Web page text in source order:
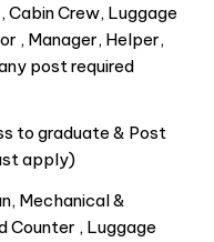
Cabin Crew, Luggage
, Manager, Helper,
post required
to graduate & Post
apply)
Mechanical &
Counter , Luggage